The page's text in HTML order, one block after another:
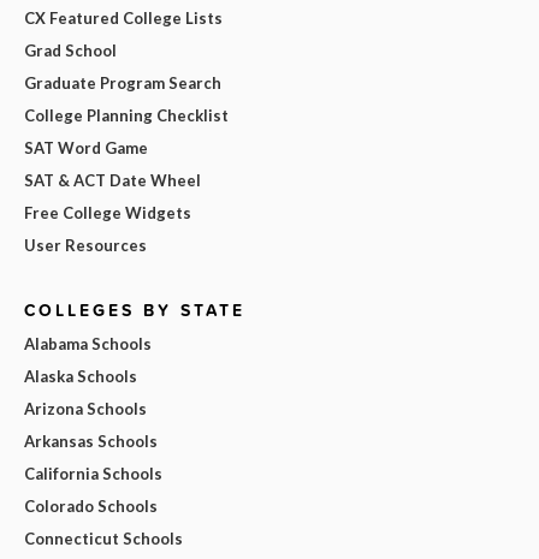
CX Featured College Lists
Grad School
Graduate Program Search
College Planning Checklist
SAT Word Game
SAT & ACT Date Wheel
Free College Widgets
User Resources
COLLEGES BY STATE
Alabama Schools
Alaska Schools
Arizona Schools
Arkansas Schools
California Schools
Colorado Schools
Connecticut Schools